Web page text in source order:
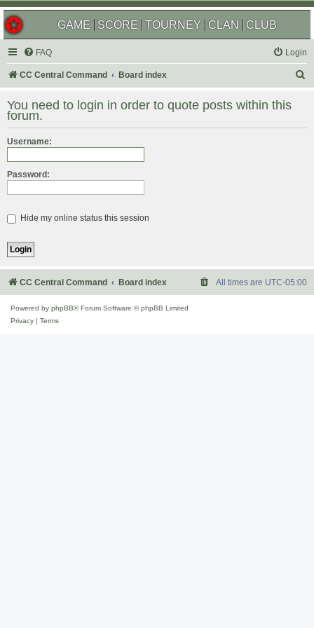
GAME SCORE TOURNEY CLAN CLUB
FAQ Login
CC Central Command Board index
r
You need to login in order to quote posts within this
forum.
Username:
Password:
Hide my online status this session
CC Central Command Board index All times are UTC-05:00
Powered by phpBB® Forum Software © phpBB Limited
Privacy
Terms